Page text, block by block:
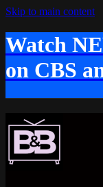
Skip to main content
Watch
on CBS